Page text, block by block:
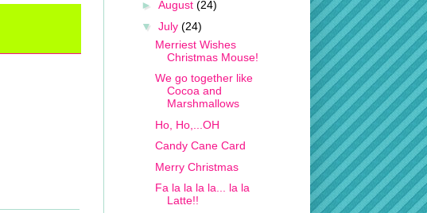
► August (24)
▼ July (24)
Merriest Wishes
Christmas Mouse!
We go together like
Cocoa and
Marshmallows
Ho, Ho,...OH
Candy Cane Card
Merry Christmas
Fa la la la la... la la
Latte!!